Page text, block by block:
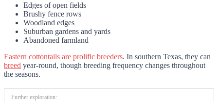
Edges of open fields
Brushy fence rows
Woodland edges
Suburban gardens and yards
Abandoned farmland
Eastern cottontails are prolific breeders. In southern Texas, they can
breed year-round, though breeding frequency changes throughout
the seasons.
Further exploration: